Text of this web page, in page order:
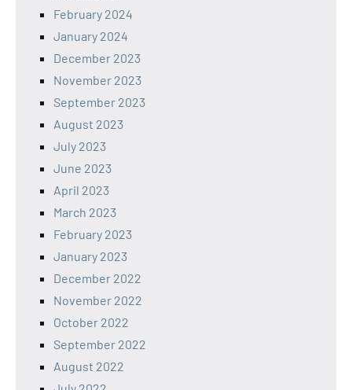
February 2024
January 2024
December 2023
November 2023
September 2023
August 2023
July 2023
June 2023
April 2023
March 2023
February 2023
January 2023
December 2022
November 2022
October 2022
September 2022
August 2022